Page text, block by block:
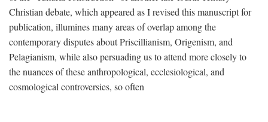
Christian debate, which appeared as I revised this manuscript for
publication, illumines many areas of overlap among the
contemporary disputes about Priscillianism, Origenism, and
Pelagianism, while also persuading us to attend more closely to
the nuances of these anthropological, ecclesiological, and
cosmological controversies, so often